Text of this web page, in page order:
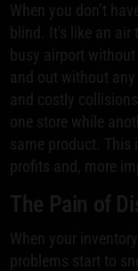
When you don’t
blind. It's like an
busy airport
and out without
and costly
one store while
same product. This
profits and, more
The Pain of
When your
problems start to